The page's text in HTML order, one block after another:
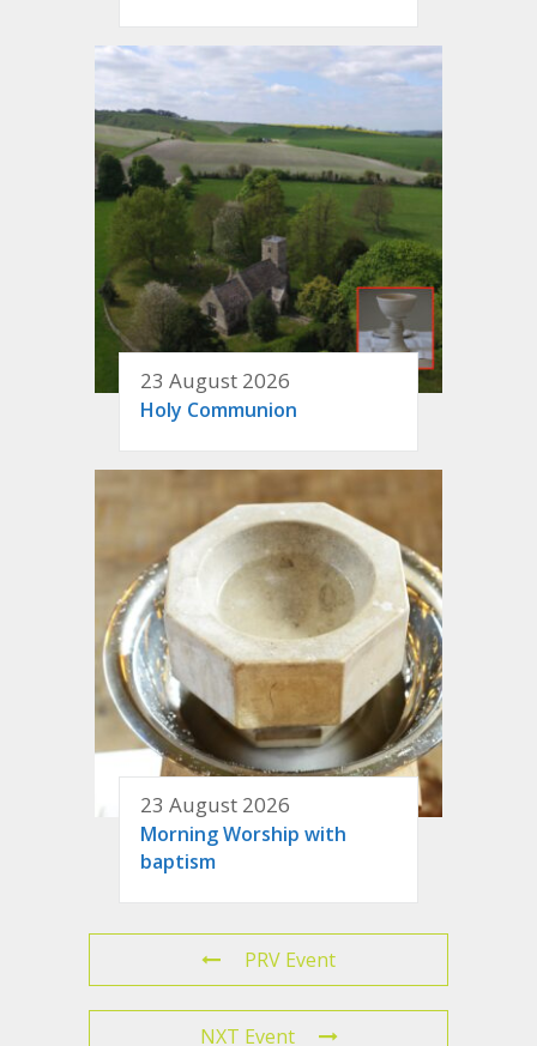
23 August 2026
Holy Communion
23 August 2026
Morning Worship with
baptism
PRV Event
NXT Event